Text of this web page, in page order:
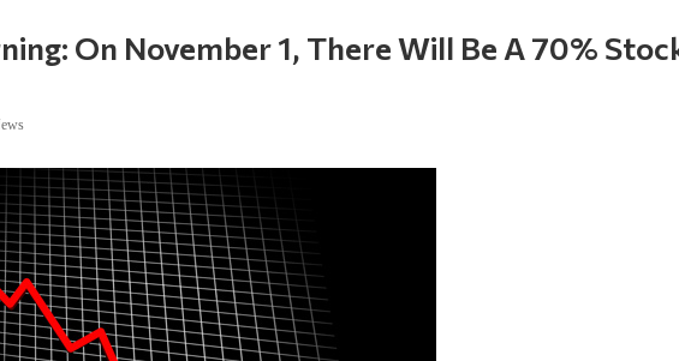
On November 1, There Will Be A 70%